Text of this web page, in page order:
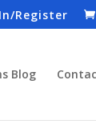
Register
Blog